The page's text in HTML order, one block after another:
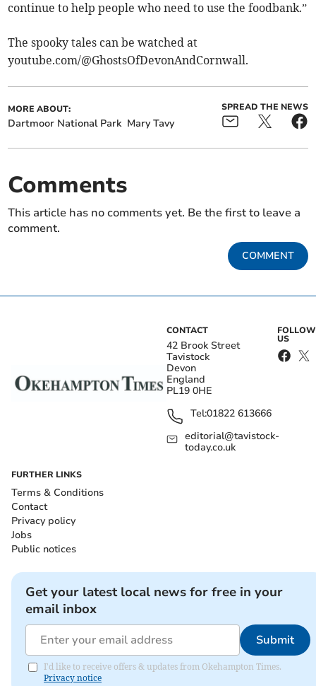
continue to help people who need to use the foodbank.”
The spooky tales can be watched at
youtube.com/@GhostsOfDevonAndCornwall.
MORE ABOUT:
Dartmoor National Park Mary Tavy
SPREAD THE NEWS
Comments
This article has no comments yet. Be the first to leave a
comment.
COMMENT
CONTACT
42 Brook Street
Tavistock
Devon
England
PL19 0HE
Tel:01822 613666
editorial@tavistock-
today.co.uk
FOLLOW
US
FURTHER LINKS
Terms & Conditions
Contact
Privacy policy
Jobs
Public notices
Get your latest local news for free in your
email inbox
Submit
I'd like to receive offers & updates from Okehampton Times.
Privacy notice